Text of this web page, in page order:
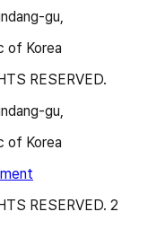
gu,
of Korea
RESERVED.
gu,
of Korea
RESERVED. 2